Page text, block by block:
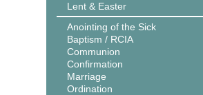
Lent & Easter
Anointing of the Sick
Baptism / RCIA
Communion
Confirmation
Marriage
Ordination